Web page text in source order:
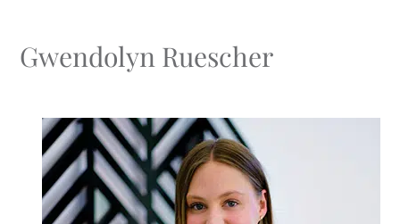
Gwendolyn Ruescher